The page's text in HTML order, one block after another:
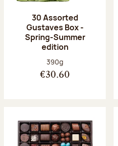
30 Assorted
Gustaves Box -
Spring-Summer
edition
Net weight:
390g
€30.60